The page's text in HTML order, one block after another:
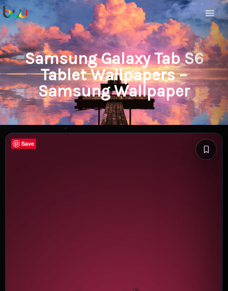
Samsung Galaxy Tab S6
Tablet Wallpapers –
Samsung Wallpaper
Save
Save